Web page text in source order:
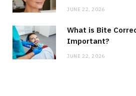
JUNE 22, 2026
What is Bite
Important?
JUNE 22, 2026